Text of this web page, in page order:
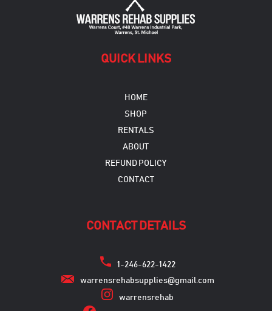
QUICK LINKS
HOME
SHOP
RENTALS
ABOUT
REFUND POLICY
CONTACT
CONTACT DETAILS
1-246-622-1422
warrensrehabsupplies@gmail.com
warrensrehab